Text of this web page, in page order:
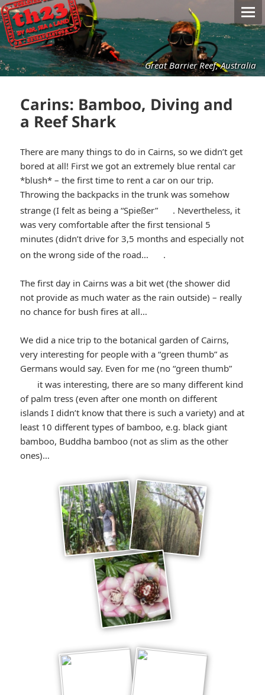
Great Barrier Reef, Australia
Carins: Bamboo, Diving and
a Reef Shark
There are many things to do in Cairns, so we didn’t get
bored at all! First we got an extremely blue rental car
*blush* – the first time to rent a car on our trip.
Throwing the backpacks in the trunk was somehow
strange (I felt as being a “Spießer”*smiley
winking*
. Nevertheless, it
was very comfortable after the first tensional 5
minutes (didn’t drive for 3,5 months and especially not
on the wrong side of the road…
*smiley
winking*
.
The first day in Cairns was a bit wet (the shower did
not provide as much water as the rain outside) – really
no chance for bush fires at all…
We did a nice trip to the botanical garden of Cairns,
very interesting for people with a “green thumb” as
Germans would say. Even for me (no “green thumb”
*smiley
winking*
it was interesting, there are so many different kind
of palm tress (even after one month on different
islands I didn’t know that there is such a variety) and at
least 10 different types of bamboo, e.g. black giant
bamboo, Buddha bamboo (not as slim as the other
ones)…